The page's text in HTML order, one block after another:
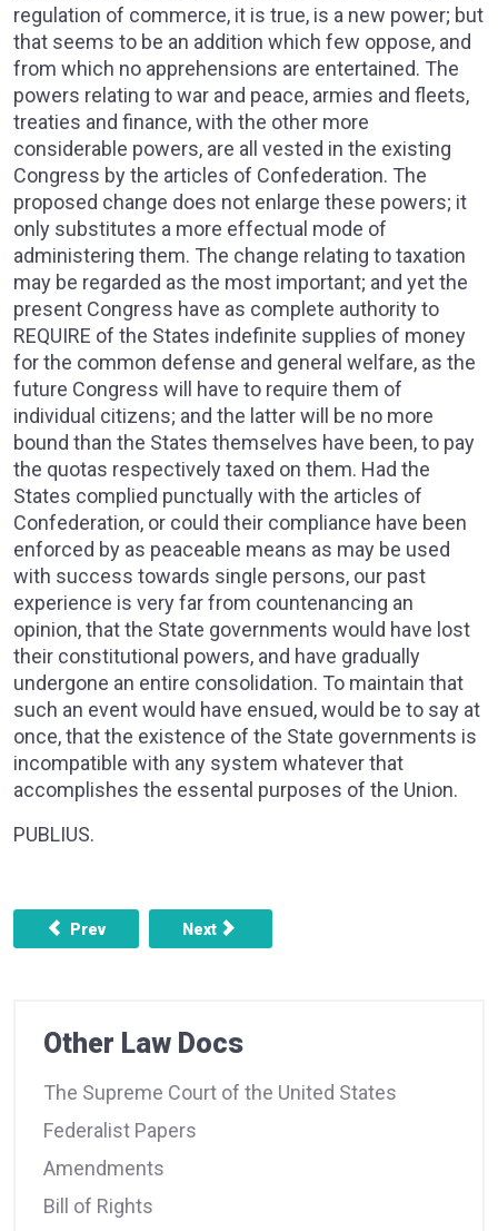
regulation of commerce, it is true, is a new power; but
that seems to be an addition which few oppose, and
from which no apprehensions are entertained. The
powers relating to war and peace, armies and fleets,
treaties and finance, with the other more
considerable powers, are all vested in the existing
Congress by the articles of Confederation. The
proposed change does not enlarge these powers; it
only substitutes a more effectual mode of
administering them. The change relating to taxation
may be regarded as the most important; and yet the
present Congress have as complete authority to
REQUIRE of the States indefinite supplies of money
for the common defense and general welfare, as the
future Congress will have to require them of
individual citizens; and the latter will be no more
bound than the States themselves have been, to pay
the quotas respectively taxed on them. Had the
States complied punctually with the articles of
Confederation, or could their compliance have been
enforced by as peaceable means as may be used
with success towards single persons, our past
experience is very far from countenancing an
opinion, that the State governments would have lost
their constitutional powers, and have gradually
undergone an entire consolidation. To maintain that
such an event would have ensued, would be to say at
once, that the existence of the State governments is
incompatible with any system whatever that
accomplishes the essental purposes of the Union.
PUBLIUS.
Previous article: FEDERALIST NO. 44 - RESTRICTIONS ON
Prev Next article: FEDERALIST NO. 46 - THE
Next
Other Law Docs
The Supreme Court of the United States
Federalist Papers
Amendments
Bill of Rights